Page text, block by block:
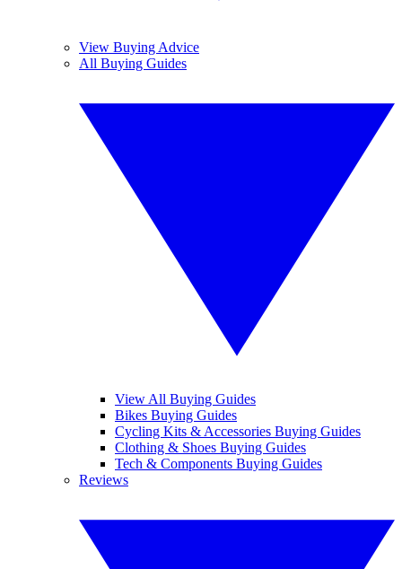
View Buying Advice
All Buying Guides
View All Buying Guides
Bikes Buying Guides
Cycling Kits & Accessories Buying Guides
Clothing & Shoes Buying Guides
Tech & Components Buying Guides
Reviews